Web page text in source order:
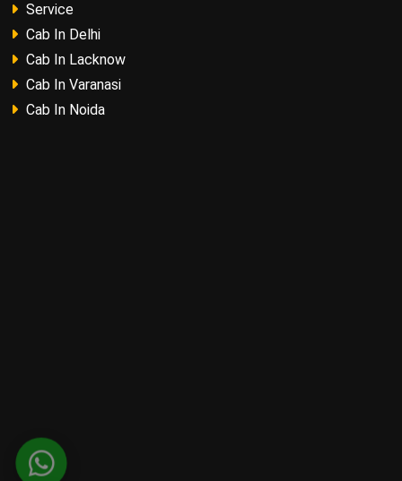
Service
Cab In Delhi
Cab In Lacknow
Cab In Varanasi
Cab In Noida